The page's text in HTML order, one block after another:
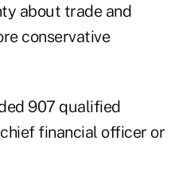
about trade and
conservative
907 qualified
financial officer or